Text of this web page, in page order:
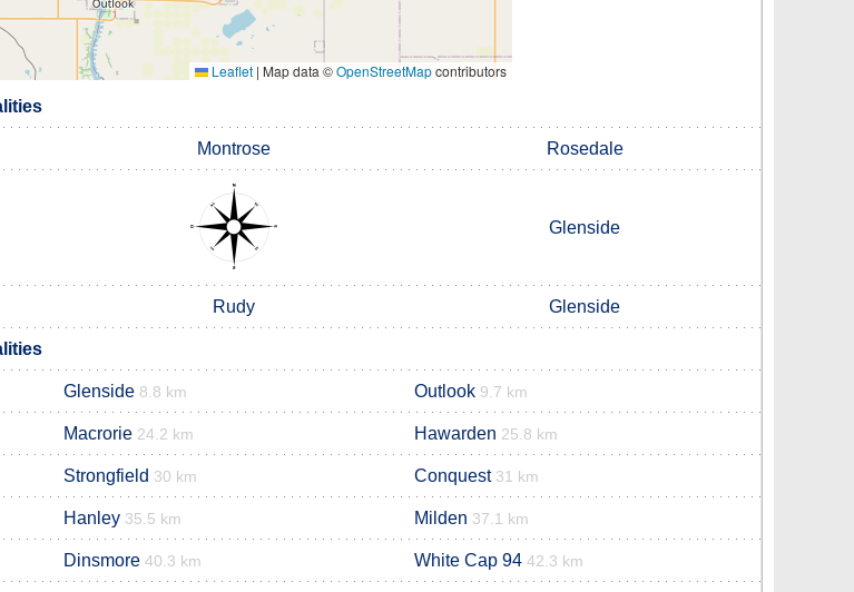
Leaflet | Map data ©OpenStreetMapcontributors
Montrose Rosedale
Glenside
Rudy Glenside
Glenside 8.8 km Outlook 9.7 km
Macrorie 24.2 km Hawarden 25.8 km
Strongfield 30 km Conquest 31 km
Hanley 35.5 km Milden 37.1 km
Dinsmore 40.3 km White Cap 94 42.3 km